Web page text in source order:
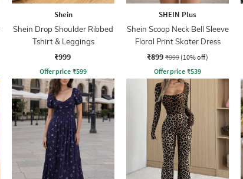
Shein
Shein Drop Shoulder Ribbed
Tshirt & Leggings
₹999
Offer price ₹599
SHEIN Plus
Shein Scoop Neck Bell Sleeve
Floral Print Skater Dress
₹899 ₹999 (10% off)
Offer price ₹539